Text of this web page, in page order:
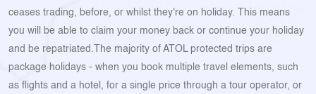
ceases trading, before, or whilst they're on holiday. This means
you will be able to claim your money back or continue your holiday
and be repatriated.The majority of ATOL protected trips are
package holidays - when you book multiple travel elements, such
as flights and a hotel, for a single price through a tour operator, or